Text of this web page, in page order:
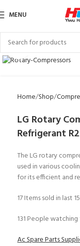
MENU
Click to enlarge
Home Shop
LG Rotary
Refrigerant
The LG rotary
used in various
for its efficient and
17Items sold in last
131 People
Ac Spare Parts